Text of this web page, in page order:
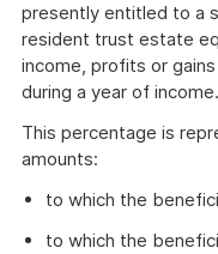
presently entitled to a
resident trust estate
income, profits or
during a year of income.
This percentage is
amounts:
to which the
to which the